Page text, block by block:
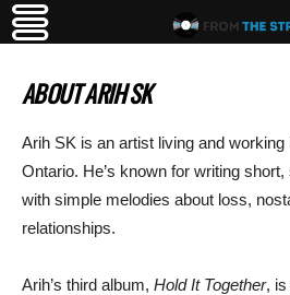
ABOUT ARIH SK
Arih SK is an artist living and working
Ontario. He’s known for writing
with simple melodies about loss,
relationships.
Arih’s third album, Hold It Together, is